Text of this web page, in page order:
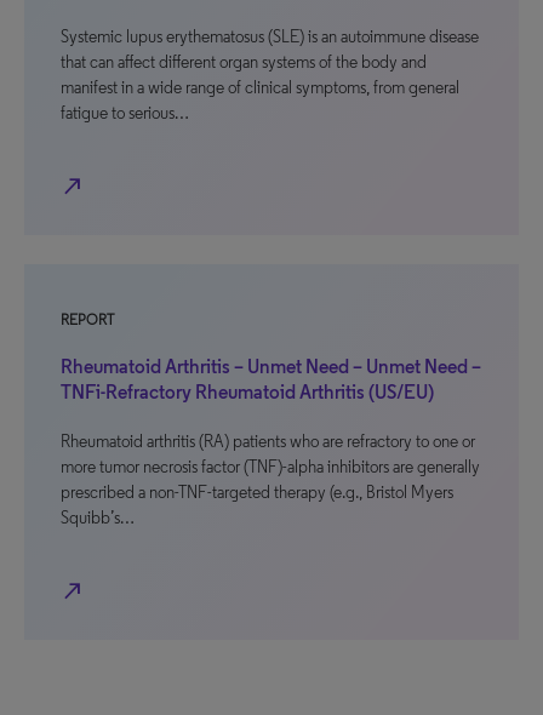
Systemic lupus erythematosus (SLE) is an autoimmune disease
that can affect different organ systems of the body and
manifest in a wide range of clinical symptoms, from general
fatigue to serious…
north_east
REPORT
Rheumatoid Arthritis – Unmet Need – Unmet Need –
TNFi-Refractory Rheumatoid Arthritis (US/EU)
Rheumatoid arthritis (RA) patients who are refractory to one or
more tumor necrosis factor (TNF)-alpha inhibitors are generally
prescribed a non-TNF-targeted therapy (e.g., Bristol Myers
Squibb’s…
north_east